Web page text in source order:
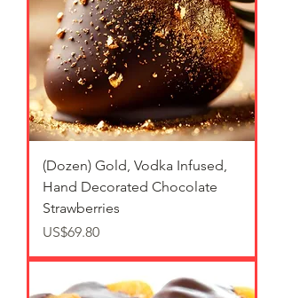
(Dozen) Gold, Vodka Infused,
Hand Decorated Chocolate
Strawberries
가격
US$69.80